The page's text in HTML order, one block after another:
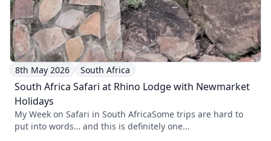
8th May 2026 South Africa
South Africa Safari at Rhino Lodge with Newmarket
Holidays
My Week on Safari in South AfricaSome trips are hard to
put into words… and this is definitely one...